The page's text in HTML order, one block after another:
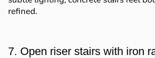
refined.
7. Open riser stairs with iron